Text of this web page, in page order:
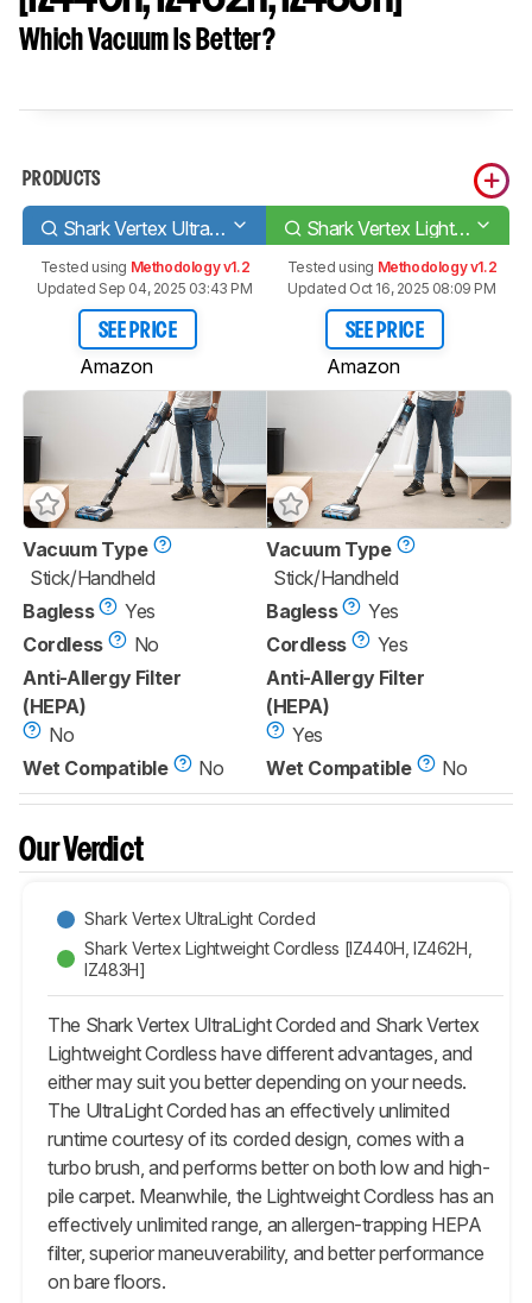
Which Vacuum Is Better?
PRODUCTS
Shark Vertex UltraLight Corded Shark Vertex Lightweight Cordless [IZ440H, IZ462H, IZ483H]
Tested using Methodology v1.2
Updated Sep 04, 2025 03:43 PM
SEE PRICE
Amazon
Tested using Methodology v1.2
Updated Oct 16, 2025 08:09 PM
SEE PRICE
Amazon
Vacuum Type
Stick/Handheld
Bagless
Yes
Cordless
No
Anti-Allergy Filter
(HEPA)
No
Wet Compatible
No
Vacuum Type
Stick/Handheld
Bagless
Yes
Cordless
Yes
Anti-Allergy Filter
(HEPA)
Yes
Wet Compatible
No
Our Verdict
Shark Vertex UltraLight Corded
Shark Vertex Lightweight Cordless [IZ440H, IZ462H,
IZ483H]
The Shark Vertex UltraLight Corded and Shark Vertex
Lightweight Cordless have different advantages, and
either may suit you better depending on your needs.
The UltraLight Corded has an effectively unlimited
runtime courtesy of its corded design, comes with a
turbo brush, and performs better on both low and high-
pile carpet. Meanwhile, the Lightweight Cordless has an
effectively unlimited range, an allergen-trapping HEPA
filter, superior maneuverability, and better performance
on bare floors.